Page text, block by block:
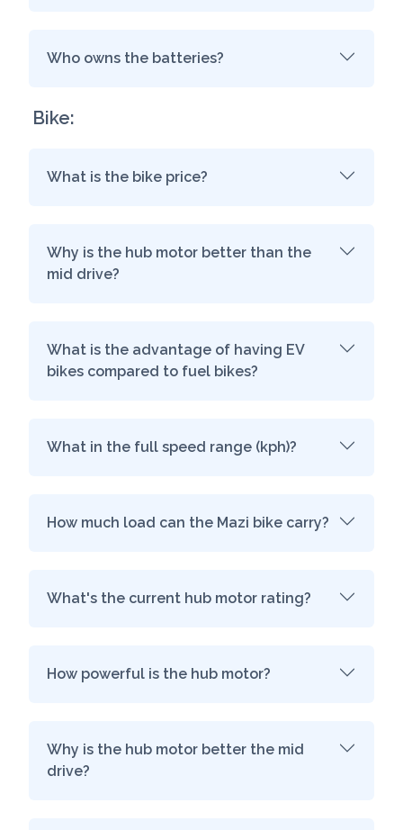
Who owns the batteries?
Bike:
What is the bike price?
Why is the hub motor better than the
mid drive?
What is the advantage of having EV
bikes compared to fuel bikes?
What in the full speed range (kph)?
How much load can the Mazi bike carry?
What's the current hub motor rating?
How powerful is the hub motor?
Why is the hub motor better the mid
drive?